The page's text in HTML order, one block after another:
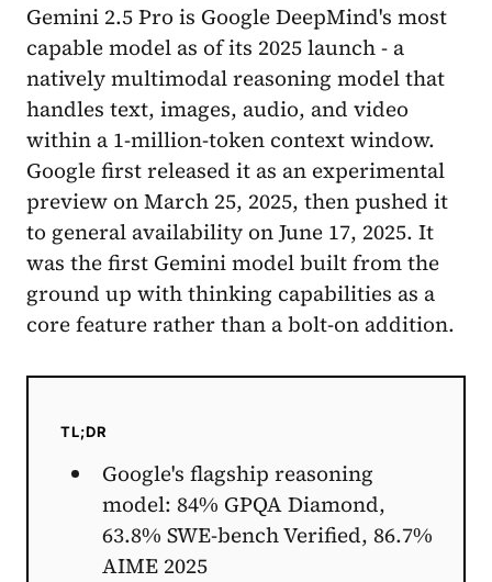
Gemini 2.5 Pro is Google DeepMind's most
capable model as of its 2025 launch - a
natively multimodal reasoning model that
handles text, images, audio, and video
within a 1-million-token context window.
Google first released it as an experimental
preview on March 25, 2025, then pushed it
to general availability on June 17, 2025. It
was the first Gemini model built from the
ground up with thinking capabilities as a
core feature rather than a bolt-on addition.
TL;DR
Google's flagship reasoning
model: 84% GPQA Diamond,
63.8% SWE-bench Verified, 86.7%
AIME 2025